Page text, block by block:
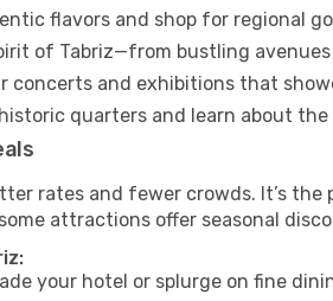
flavors and shop for regional
of Tabriz—from bustling avenues
concerts and exhibitions that
quarters and learn about
rates and fewer crowds. It’s
attractions offer seasonal
your hotel or splurge on fine